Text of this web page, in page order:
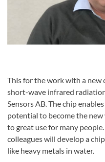
This for the work with a new
short-wave infrared
Sensors AB. The chip
potential to become the
to great use for many
colleagues will develop a
like heavy metals in water.